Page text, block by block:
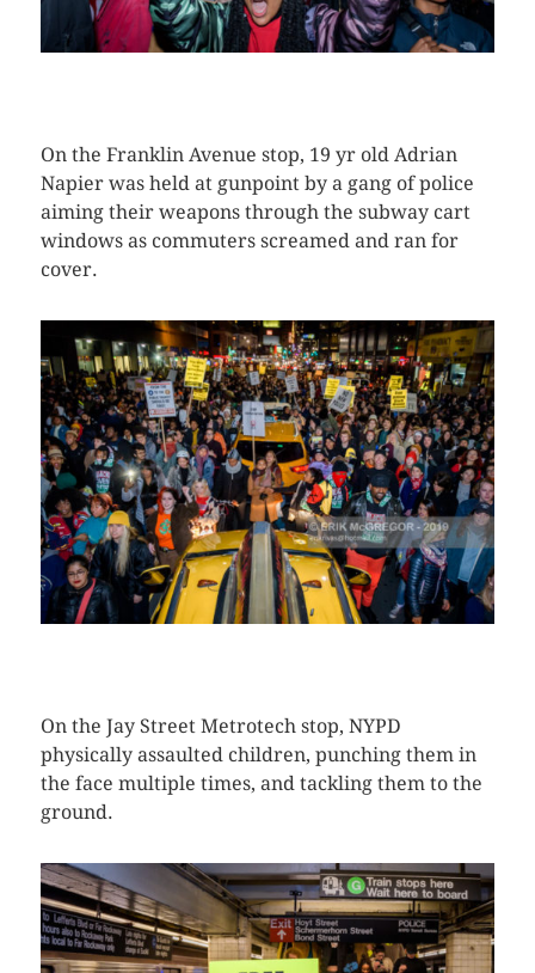
On the Franklin Avenue stop, 19 yr old Adrian
Napier was held at gunpoint by a gang of police
aiming their weapons through the subway cart
windows as commuters screamed and ran for
cover.
On the Jay Street Metrotech stop, NYPD
physically assaulted children, punching them in
the face multiple times, and tackling them to the
ground.